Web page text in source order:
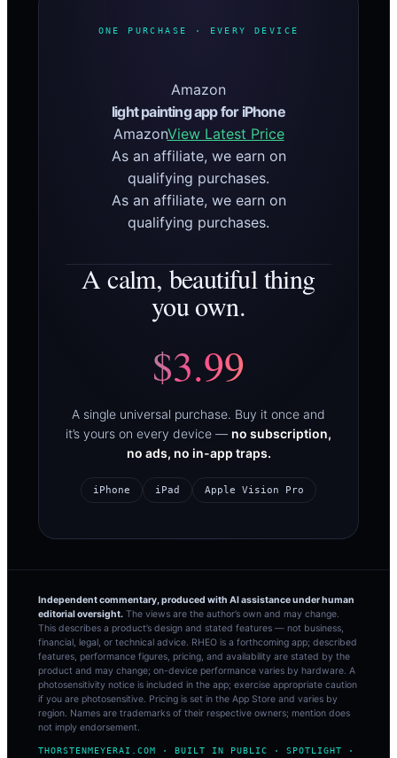
ONE PURCHASE · EVERY DEVICE
Amazon
light painting app for iPhone
AmazonView Latest Price
As an affiliate, we earn on
qualifying purchases.
As an affiliate, we earn on
qualifying purchases.
A calm, beautiful thing
you own.
$3.99
A single universal purchase. Buy it once and
it’s yours on every device — no subscription,
no ads, no in-app traps.
iPhone iPad Apple Vision Pro
Independent commentary, produced with AI assistance under human
editorial oversight. The views are the author’s own and may change.
This describes a product’s design and stated features — not business,
financial, legal, or technical advice. RHEO is a forthcoming app; described
features, performance figures, pricing, and availability are stated by the
product and may change; on-device performance varies by hardware. A
photosensitivity notice is included in the app; exercise appropriate caution
if you are photosensitive. Pricing is set in the App Store and varies by
region. Names are trademarks of their respective owners; mention does
not imply endorsement.
THORSTENMEYERAI.COM · BUILT IN PUBLIC · SPOTLIGHT ·